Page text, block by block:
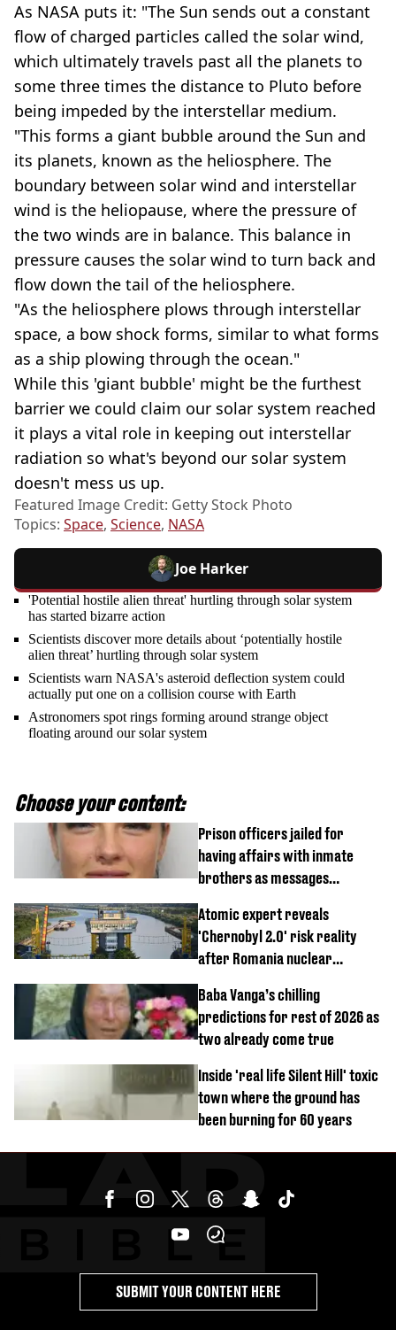
As NASA puts it: "The Sun sends out a constant
flow of charged particles called the solar wind,
which ultimately travels past all the planets to
some three times the distance to Pluto before
being impeded by the interstellar medium.
"This forms a giant bubble around the Sun and
its planets, known as the heliosphere. The
boundary between solar wind and interstellar
wind is the heliopause, where the pressure of
the two winds are in balance. This balance in
pressure causes the solar wind to turn back and
flow down the tail of the heliosphere.
"As the heliosphere plows through interstellar
space, a bow shock forms, similar to what forms
as a ship plowing through the ocean."
While this 'giant bubble' might be the furthest
barrier we could claim our solar system reached
it plays a vital role in keeping out interstellar
radiation so what's beyond our solar system
doesn't mess us up.
Featured Image Credit: Getty Stock Photo
Topics: Space, Science, NASA
Joe Harker
'Potential hostile alien threat' hurtling through solar system
has started bizarre action
Scientists discover more details about ‘potentially hostile
alien threat’ hurtling through solar system
Scientists warn NASA's asteroid deflection system could
actually put one on a collision course with Earth
Astronomers spot rings forming around strange object
floating around our solar system
Choose your content:
Prison officers jailed for
having affairs with inmate
brothers as messages
Atomic expert reveals
'Chernobyl 2.0' risk reality
after Romania nuclear
Baba Vanga’s chilling
predictions for rest of 2026 as
two already come true
Inside 'real life Silent Hill' toxic
town where the ground has
been burning for 60 years
SUBMIT YOUR CONTENT HERE